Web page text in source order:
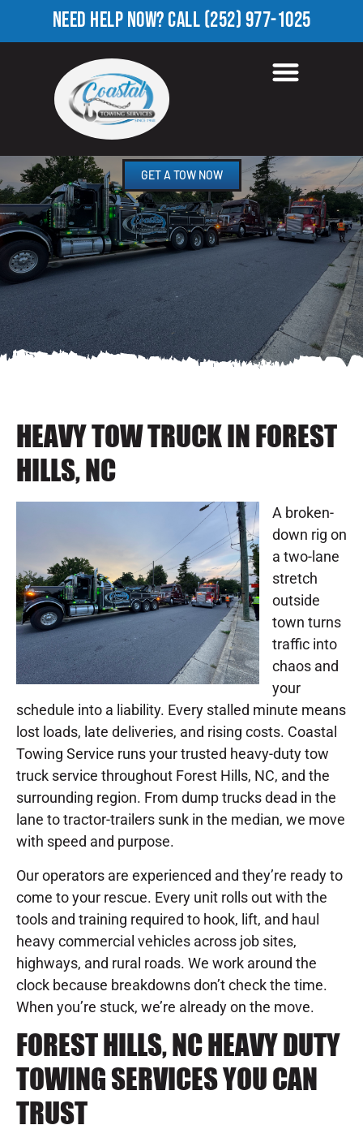
NEED HELP NOW?CALL(252) 977-1025
HEAVY TOW TRUCK IN
FOREST HILLS, NC
GET A TOW NOW
HEAVY TOW TRUCK IN FOREST
HILLS, NC
A broken-
down rig on
a two-lane
stretch
outside
town turns
traffic into
chaos and
your
schedule into a liability. Every stalled minute means
lost loads, late deliveries, and rising costs. Coastal
Towing Service runs your trusted heavy-duty tow
truck service throughout Forest Hills, NC, and the
surrounding region. From dump trucks dead in the
lane to tractor-trailers sunk in the median, we move
with speed and purpose.
Our operators are experienced and they’re ready to
come to your rescue. Every unit rolls out with the
tools and training required to hook, lift, and haul
heavy commercial vehicles across job sites,
highways, and rural roads. We work around the
clock because breakdowns don’t check the time.
When you’re stuck, we’re already on the move.
FOREST HILLS, NC HEAVY DUTY
TOWING SERVICES YOU CAN
TRUST